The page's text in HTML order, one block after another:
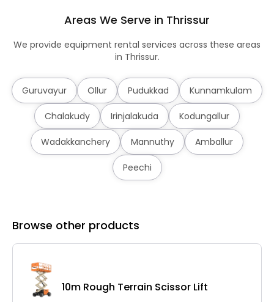
Areas We Serve in Thrissur
We provide equipment rental services across these areas
in Thrissur.
Guruvayur Ollur Pudukkad Kunnamkulam
Chalakudy Irinjalakuda Kodungallur
Wadakkanchery Mannuthy Amballur
Peechi
Browse other products
10m Rough Terrain Scissor Lift